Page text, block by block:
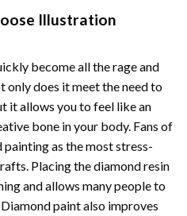
Illustration
become all the rage and
only does it meet the need to
it allows you to feel like an
bone in your body. Fans of
paintingas the most stress-
Placing the diamond resin
and allows many people to
Diamond paintalso improves